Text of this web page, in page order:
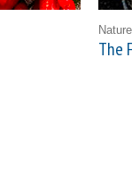
Nature
The